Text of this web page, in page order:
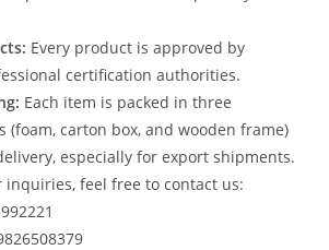
Every product is approved by
certification authorities.
Each item is packed in three
(foam, carton box, and wooden frame)
especially for export shipments.
inquiries, feel free to contact us: